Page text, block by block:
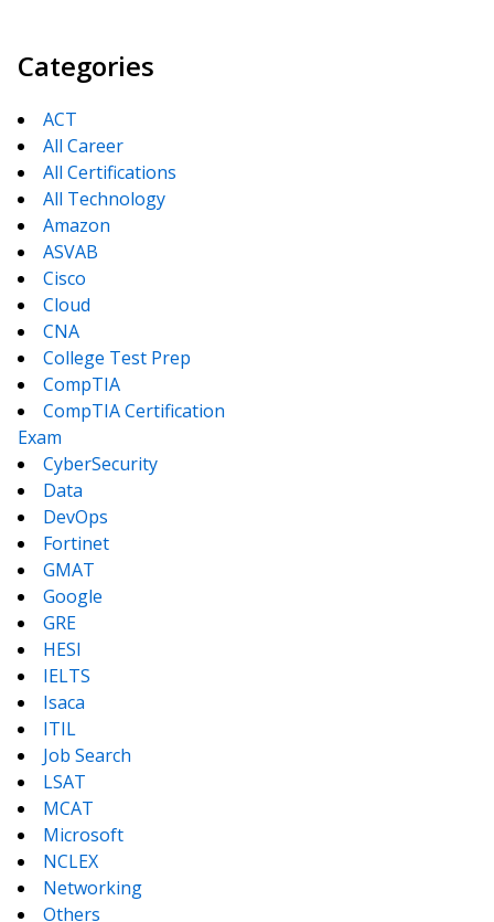
Categories
ACT
All Career
All Certifications
All Technology
Amazon
ASVAB
Cisco
Cloud
CNA
College Test Prep
CompTIA
CompTIA Certification
Exam
CyberSecurity
Data
DevOps
Fortinet
GMAT
Google
GRE
HESI
IELTS
Isaca
ITIL
Job Search
LSAT
MCAT
Microsoft
NCLEX
Networking
Others